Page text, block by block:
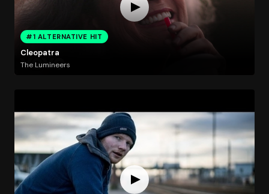
#1 ALTERNATIVE HIT
Cleopatra
The Lumineers